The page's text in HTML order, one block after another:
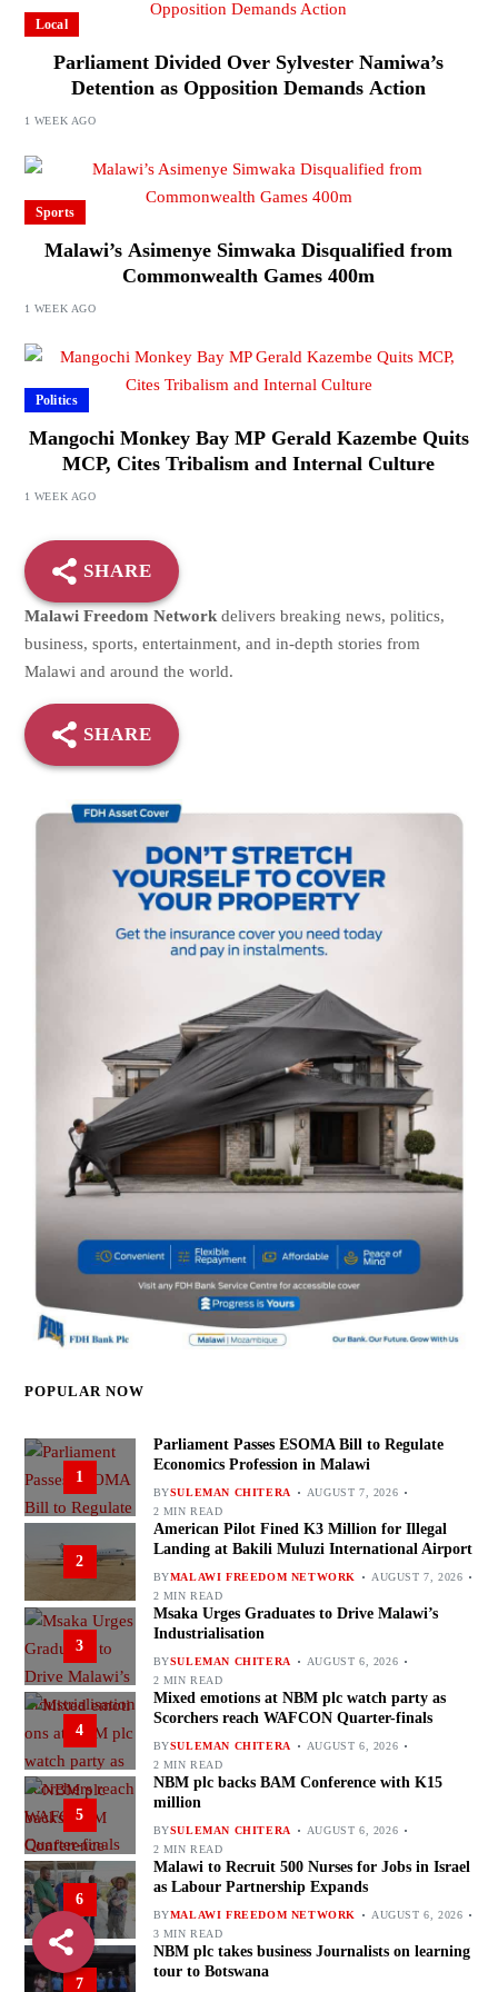
Local
Parliament Divided Over Sylvester Namiwa’s
Detention as Opposition Demands Action
1 WEEK AGO
Sports
Malawi’s Asimenye Simwaka Disqualified from
Commonwealth Games 400m
1 WEEK AGO
Politics
Mangochi Monkey Bay MP Gerald Kazembe Quits
MCP, Cites Tribalism and Internal Culture
1 WEEK AGO
SHARE
Malawi Freedom Networkdelivers breaking news, politics,
business, sports, entertainment, and in-depth stories from
Malawi and around the world.
SHARE
POPULAR NOW
1
Parliament Passes ESOMA Bill to Regulate
Economics Profession in Malawi
BYSULEMAN CHITERA
AUGUST 7, 2026
2 MIN READ
2
American Pilot Fined K3 Million for Illegal
Landing at Bakili Muluzi International Airport
BYMALAWI FREEDOM NETWORK
AUGUST 7, 2026
2 MIN READ
3
Msaka Urges Graduates to Drive Malawi’s
Industrialisation
BYSULEMAN CHITERA
AUGUST 6, 2026
2 MIN READ
4
Mixed emotions at NBM plc watch party as
Scorchers reach WAFCON Quarter-finals
BYSULEMAN CHITERA
AUGUST 6, 2026
2 MIN READ
5
NBM plc backs BAM Conference with K15
million
BYSULEMAN CHITERA
AUGUST 6, 2026
2 MIN READ
6
Malawi to Recruit 500 Nurses for Jobs in Israel
as Labour Partnership Expands
BYMALAWI FREEDOM NETWORK
AUGUST 6, 2026
3 MIN READ
7
NBM plc takes business Journalists on learning
tour to Botswana